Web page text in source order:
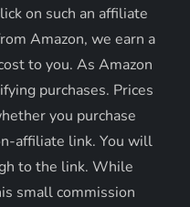
on such an affiliate
Amazon, we earn a
to you. As Amazon
purchases. Prices
you purchase
affiliate link. ​You will
to the link. While
small commission